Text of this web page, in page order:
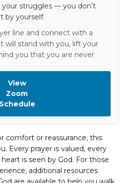
struggles — you don’t
by yourself.
line and connect with a
will stand with you, lift your
you that you are never
View
Zoom
Schedule
comfort or reassurance, this
Every prayer is valued, every
is seen by God. For those
additional resources